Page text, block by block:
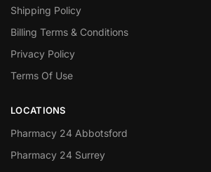
Shipping Policy
Billing Terms & Conditions
Privacy Policy
Terms Of Use
LOCATIONS
Pharmacy 24 Abbotsford
Pharmacy 24 Surrey